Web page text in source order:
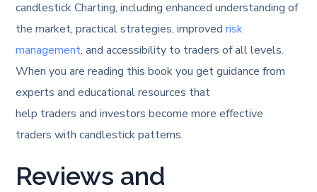
candlestick Charting, including enhanced understanding of
the market, practical strategies, improvedrisk
management, and accessibility to traders of all levels.
When you are reading this book you get guidance from
experts and educational resources that
help traders and investors become more effective
traders with candlestick patterns.
Reviews and